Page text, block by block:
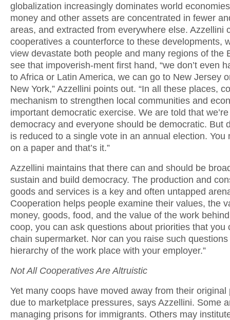
globalization increasingly dominates world
money and other assets are concentrated in fewer
areas, and extracted from everywhere else. Azzellini
cooperatives a counterforce to these developments,
view devastate both people and many regions of the
see that impoverish-ment first hand, “we don’t even
to Africa or Latin America, we can go to New Jersey
New York,” Azzellini points out. “In all these places,
mechanism to strengthen local communities and
important democratic exercise. We are told that
democracy and everyone should be democratic. But
is reduced to a single vote in an annual election. You
on a paper and that’s it.”
Azzellini maintains that there can and should be
sustain and build democracy. The production and
goods and services is a key and often untapped
Cooperation helps people examine their values, the
money, goods, food, and the value of the work
coop, you can ask questions about priorities that you
chain supermarket. Nor can you raise such
hierarchy of the work place with your employer.”
Not All Cooperatives Are Altruistic
Yet many coops have moved away from their
due to marketplace pressures, says Azzellini. Some
managing prisons for immigrants. Others may